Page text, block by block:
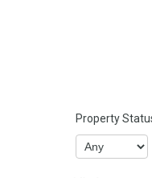
Property